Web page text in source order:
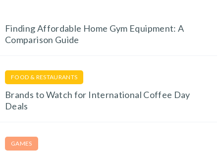
Finding Affordable Home Gym Equipment: A
Comparison Guide
FOOD & RESTAURANTS
Brands to Watch for International Coffee Day
Deals
GAMES